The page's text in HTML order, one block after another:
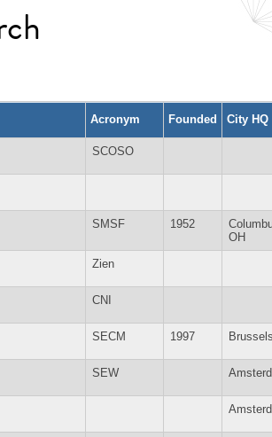
Acronym Founded City HQ
SCOSO
SMSF 1952
OH
Zien
CNI
SECM 1997 Brussels
SEW